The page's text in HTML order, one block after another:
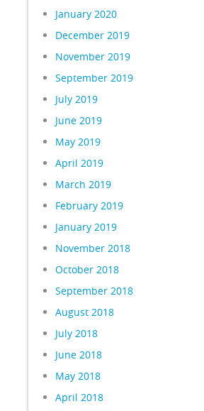
January 2020
December 2019
November 2019
September 2019
July 2019
June 2019
May 2019
April 2019
March 2019
February 2019
January 2019
November 2018
October 2018
September 2018
August 2018
July 2018
June 2018
May 2018
April 2018